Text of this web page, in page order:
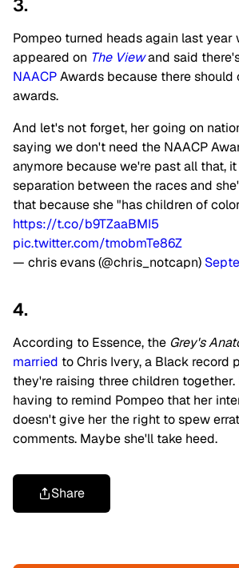
3.
Pompeo turned heads again last year
appeared on The Viewand said
NAACPAwards because there should
awards.
And let's not forget, her going on
saying we don't need the NAACP
anymore because we're past all that,
separation between the races and
that because she "has children of
https://t.co/b9TZaaBMI5
pic.twitter.com/tmobmTe86Z
— chris evans (@chris_notcapn)
4.
According to Essence, the Grey's
married to Chris Ivery, a Black record
they're raising three children together.
having to remind Pompeo that her
doesn't give her the right to spew
comments. Maybe she'll take heed.
Share